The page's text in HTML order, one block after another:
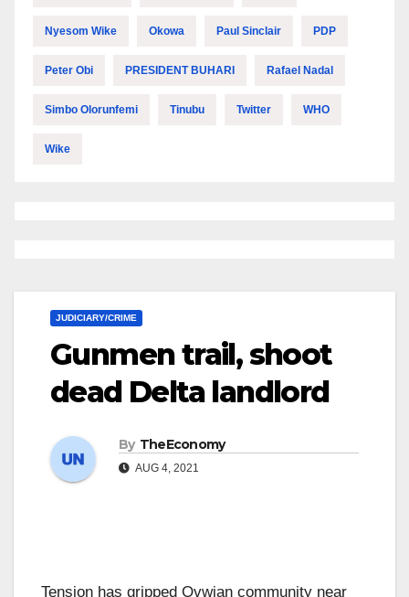
Nyesom Wike Okowa Paul Sinclair PDP
Peter Obi PRESIDENT BUHARI Rafael Nadal
Simbo Olorunfemi Tinubu Twitter WHO
Wike
JUDICIARY/CRIME
Gunmen trail, shoot
dead Delta landlord
By TheEconomy
AUG 4, 2021
Tension has gripped Ovwian community near